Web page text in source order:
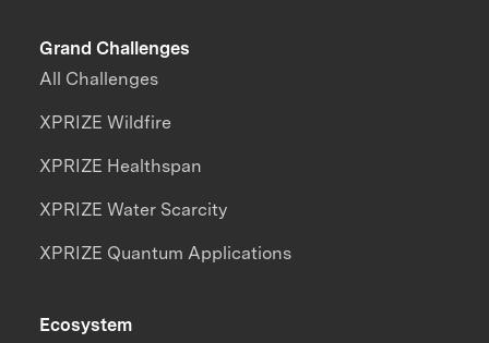
Grand Challenges
All Challenges
XPRIZE Wildfire
XPRIZE Healthspan
XPRIZE Water Scarcity
XPRIZE Quantum Applications
Ecosystem